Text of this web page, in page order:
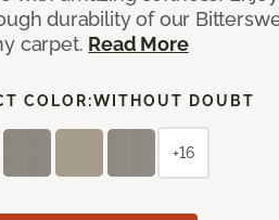
durability of our
carpet. Read More
COLOR:WITHOUT DOUBT
+16